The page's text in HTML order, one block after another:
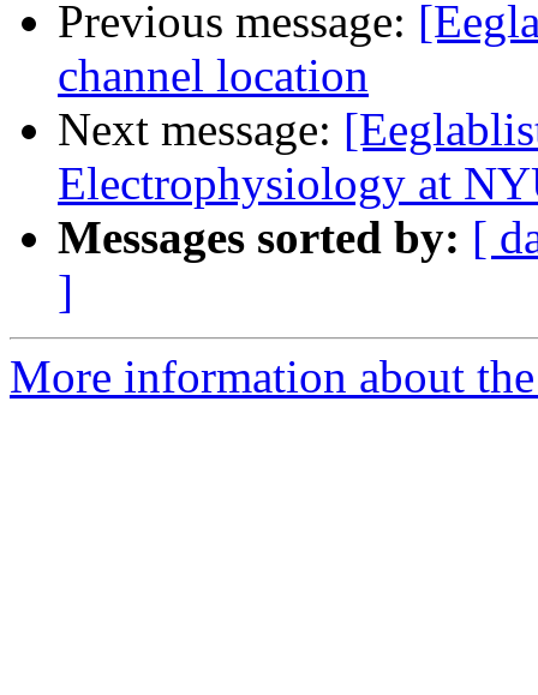
Previous message:
channel location
Next message:
Electrophysiology at
Messages sorted by: [
]
More information about